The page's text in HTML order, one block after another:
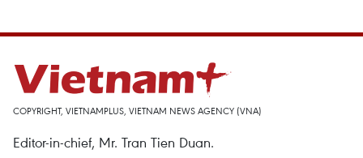
COPYRIGHT, VIETNAMPLUS, VIETNAM NEWS AGENCY (VNA)
Editor-in-chief, Mr. Tran Tien Duan.